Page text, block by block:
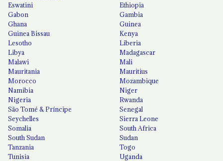
Eswatini
Ethiopia
Gabon
Gambia
Ghana
Guinea
Guinea Bissau
Kenya
Lesotho
Liberia
Libya
Madagascar
Malawi
Mali
Mauritania
Mauritius
Morocco
Mozambique
Namibia
Niger
Nigeria
Rwanda
São Tomé & Príncipe
Senegal
Seychelles
Sierra Leone
Somalia
South Africa
South Sudan
Sudan
Tanzania
Togo
Tunisia
Uganda